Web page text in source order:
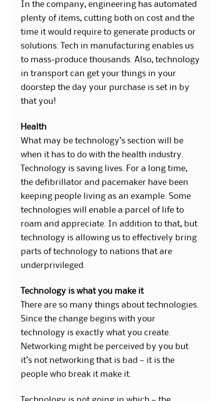
In the company, engineering has automated
plenty of items, cutting both on cost and the
time it would require to generate products or
solutions. Tech in manufacturing enables us
to mass-produce thousands. Also, technology
in transport can get your things in your
doorstep the day your purchase is set in by
that you!
Health
What may be technology’s section will be
when it has to do with the health industry.
Technology is saving lives. For a long time,
the defibrillator and pacemaker have been
keeping people living as an example. Some
technologies will enable a parcel of life to
roam and appreciate. In addition to that, but
technology is allowing us to effectively bring
parts of technology to nations that are
underprivileged.
Technology is what you make it
There are so many things about technologies.
Since the change begins with your
technology is exactly what you create.
Networking might be perceived by you but
it’s not networking that is bad — it is the
people who break it make it.